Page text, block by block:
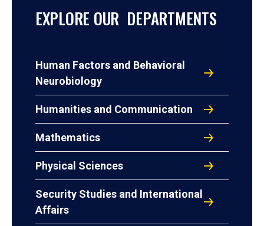
EXPLORE OUR DEPARTMENTS
Human Factors and Behavioral
Neurobiology
Humanities and Communication
Mathematics
Physical Sciences
Security Studies and International
Affairs